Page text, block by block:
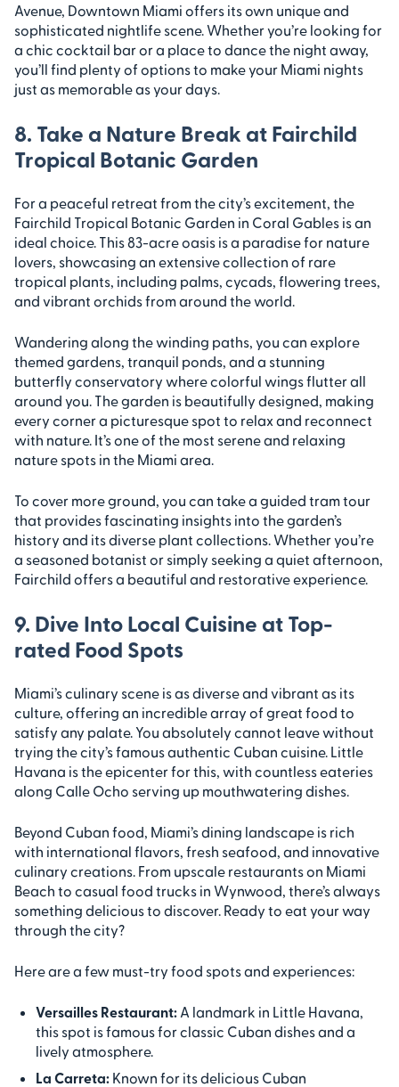
Avenue, Downtown Miami offers its own unique and
sophisticated nightlife scene. Whether you’re looking for
a chic cocktail bar or a place to dance the night away,
you’ll find plenty of options to make your Miami nights
just as memorable as your days.
8. Take a Nature Break at Fairchild
Tropical Botanic Garden
For a peaceful retreat from the city’s excitement, the
Fairchild Tropical Botanic Garden in Coral Gables is an
ideal choice. This 83-acre oasis is a paradise for nature
lovers, showcasing an extensive collection of rare
tropical plants, including palms, cycads, flowering trees,
and vibrant orchids from around the world.
Wandering along the winding paths, you can explore
themed gardens, tranquil ponds, and a stunning
butterfly conservatory where colorful wings flutter all
around you. The garden is beautifully designed, making
every corner a picturesque spot to relax and reconnect
with nature. It’s one of the most serene and relaxing
nature spots in the Miami area.
To cover more ground, you can take a guided tram tour
that provides fascinating insights into the garden’s
history and its diverse plant collections. Whether you’re
a seasoned botanist or simply seeking a quiet afternoon,
Fairchild offers a beautiful and restorative experience.
9. Dive Into Local Cuisine at Top-
rated Food Spots
Miami’s culinary scene is as diverse and vibrant as its
culture, offering an incredible array of great food to
satisfy any palate. You absolutely cannot leave without
trying the city’s famous authentic Cuban cuisine. Little
Havana is the epicenter for this, with countless eateries
along Calle Ocho serving up mouthwatering dishes.
Beyond Cuban food, Miami’s dining landscape is rich
with international flavors, fresh seafood, and innovative
culinary creations. From upscale restaurants on Miami
Beach to casual food trucks in Wynwood, there’s always
something delicious to discover. Ready to eat your way
through the city?
Here are a few must-try food spots and experiences:
Versailles Restaurant: A landmark in Little Havana,
this spot is famous for classic Cuban dishes and a
lively atmosphere.
La Carreta: Known for its delicious Cuban